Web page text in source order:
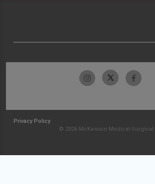
Privacy Policy
© 2026 McKesson Medical-Surgical